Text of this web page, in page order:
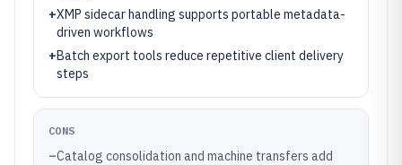
+XMP sidecar handling supports portable metadata-
driven workflows
+Batch export tools reduce repetitive client delivery
steps
CONS
–Catalog consolidation and machine transfers add